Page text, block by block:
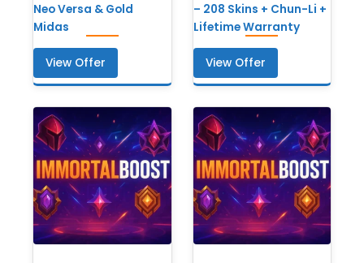
Neo Versa & Gold
Midas
View Offer
– 208 Skins + Chun-Li +
Lifetime Warranty
View Offer